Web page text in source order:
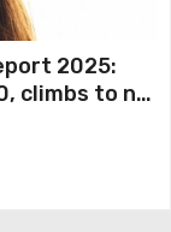
2025:
climbs to no